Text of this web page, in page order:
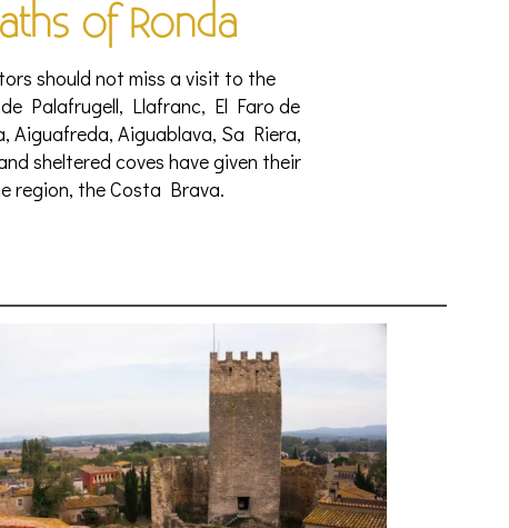
of Ronda
should not miss a visit to the
Palafrugell, Llafranc, El Faro de
Aiguafreda, Aiguablava, Sa Riera,
sheltered coves have given their
region, the Costa Brava.